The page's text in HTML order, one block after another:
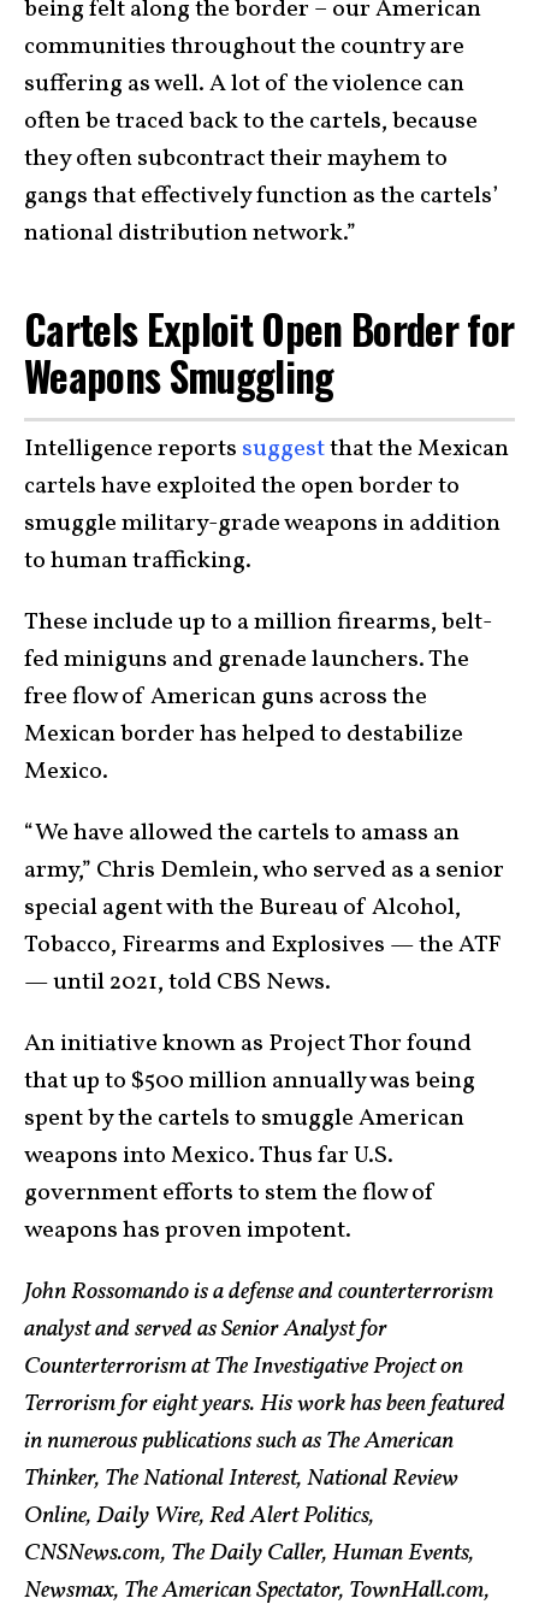
being felt along the border – our American
communities throughout the country are
suffering as well. A lot of the violence can
often be traced back to the cartels, because
they often subcontract their mayhem to
gangs that effectively function as the cartels’
national distribution network.”
Cartels Exploit Open Border for
Weapons Smuggling
Intelligence reports suggestthat the Mexican
cartels have exploited the open border to
smuggle military-grade weapons in addition
to human trafficking.
These include up to a million firearms, belt-
fed miniguns and grenade launchers. The
free flow of American guns across the
Mexican border has helped to destabilize
Mexico.
“We have allowed the cartels to amass an
army,” Chris Demlein, who served as a senior
special agent with the Bureau of Alcohol,
Tobacco, Firearms and Explosives — the ATF
— until 2021, told CBS News.
An initiative known as Project Thor found
that up to $500 million annually was being
spent by the cartels to smuggle American
weapons into Mexico. Thus far U.S.
government efforts to stem the flow of
weapons has proven impotent.
John Rossomando is a defense and counterterrorism
analyst and served as Senior Analyst for
Counterterrorism at The Investigative Project on
Terrorism for eight years. His work has been featured
in numerous publications such as The American
Thinker, The National Interest, National Review
Online, Daily Wire, Red Alert Politics,
CNSNews.com, The Daily Caller, Human Events,
Newsmax, The American Spectator, TownHall.com,